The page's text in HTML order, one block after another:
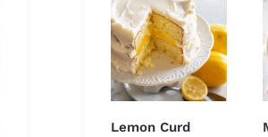
Lemon Curd